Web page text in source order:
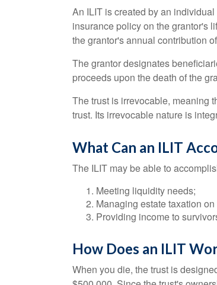
An ILIT is created by an
insurance policy on the grantor's
the grantor's annual contribution
The grantor designates
proceeds upon the death of the
The trust is irrevocable, meaning
trust. Its irrevocable nature is
What Can an ILIT
The ILIT may be able to
Meeting liquidity needs;
Managing estate taxation
Providing income to
How Does an ILIT
When you die, the trust is